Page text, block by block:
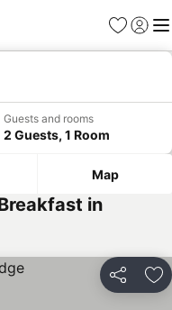
Favorites
Sign in
Guests and rooms
2 Guests, 1 Room
Map
in
Share